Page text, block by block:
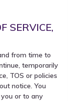
SERVICE,
from time to
temporarily
TOS or policies
notice. You
or to any